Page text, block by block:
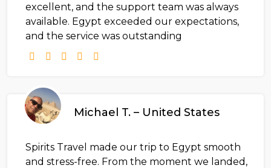
excellent, and the support team was always
available. Egypt exceeded our expectations,
and the service was outstanding
Michael T. – United States
Spirits Travel made our trip to Egypt smooth
and stress-free. From the moment we landed,